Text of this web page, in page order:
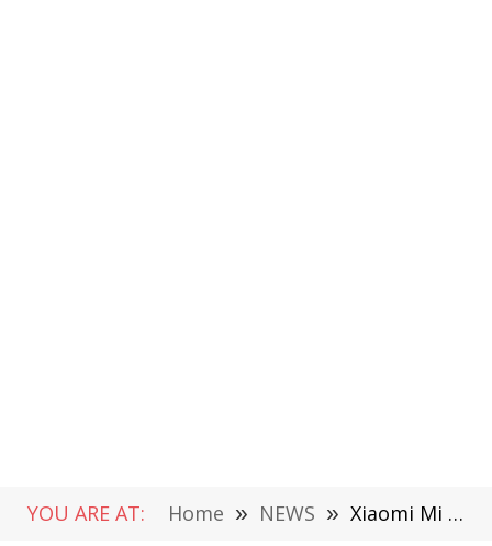
YOU ARE AT: Home » NEWS » Xiaomi Mi 13 and Xiaomi Mi13 Pro Have Begun To Test MIUI 14